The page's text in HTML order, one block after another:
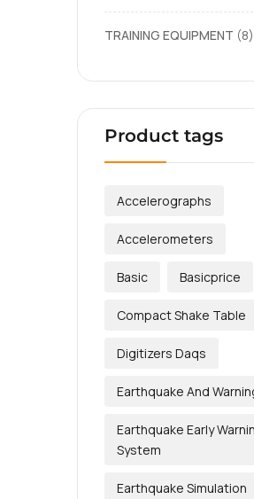
TRAINING EQUIPMENT 8
Product tags
Accelerographs
Accelerometers
Basic Basicprice
Compact Shake Table
Digitizers Daqs
Earthquake And
Earthquake Early
System
Earthquake Simulation